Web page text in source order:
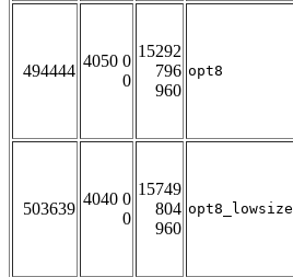
494444
4050 0
0
15292
796
960
opt8
503639
4040 0
0
15749
804
960
opt8_lowsize